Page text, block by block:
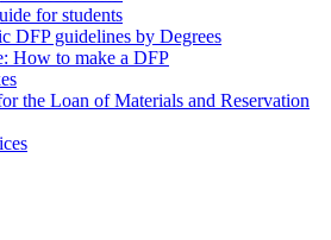
for students
DFP guidelines by Degrees
How to make a DFP
the Loan of Materials and Reservation